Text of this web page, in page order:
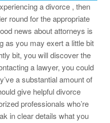
a divorce , then
round for the appropriate
news about attorneys is
as you may exert a little bit
bit, you will discover the
a lawyer, you could
a substantial amount of
give helpful divorce
professionals who’re
in clear details what you